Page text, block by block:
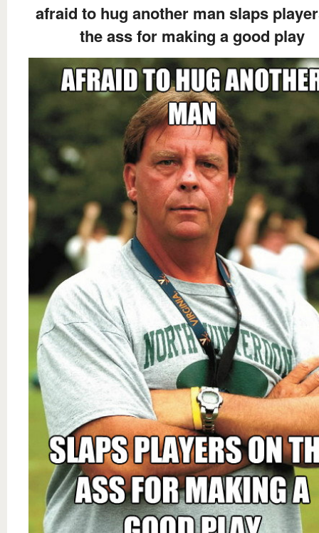
afraid to hug another man slaps
the ass for making a good play